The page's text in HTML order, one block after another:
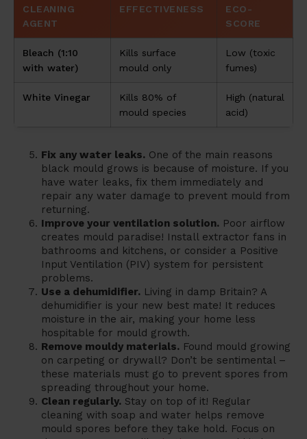
CLEANING
AGENT
EFFECTIVENESS
ECO-
SCORE
Bleach (1:10
with water)
Kills surface
mould only
Low (toxic
fumes)
White Vinegar
Kills 80% of
mould species
High (natural
acid)
Fix any water leaks. One of the main reasons
black mould grows is because of moisture. If you
have water leaks, fix them immediately and
repair any water damage to prevent mould from
returning.
Improve your ventilation solution. Poor airflow
creates mould paradise! Install extractor fans in
bathrooms and kitchens, or consider a Positive
Input Ventilation (PIV) system for persistent
problems.
Use a dehumidifier. Living in damp Britain? A
dehumidifier is your new best mate! It reduces
moisture in the air, making your home less
hospitable for mould growth.
Remove mouldy materials. Found mould growing
on carpeting or drywall? Don’t be sentimental –
these materials must go to prevent spores from
spreading throughout your home.
Clean regularly. Stay on top of it! Regular
cleaning with soap and water helps remove
mould spores before they take hold. Focus on